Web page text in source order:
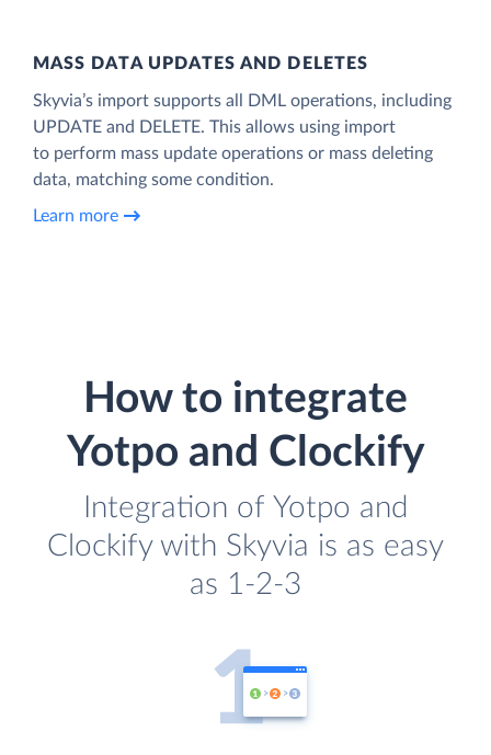
MASS DATA UPDATES AND DELETES
Skyvia’s import supports all DML operations, including
UPDATE and DELETE. This allows using import
to perform mass update operations or mass deleting
data, matching some condition.
Learn more
How to integrate
Yotpo and Clockify
Integration of Yotpo and
Clockify with Skyvia is as easy
as 1-2-3